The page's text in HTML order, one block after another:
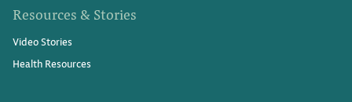
Resources & Stories
Video Stories
Health Resources